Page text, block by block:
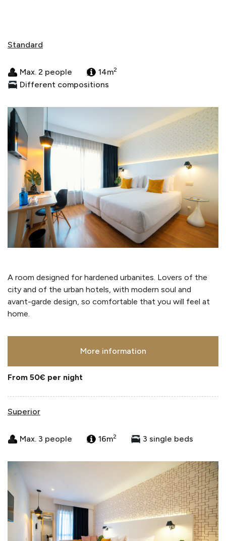
Standard
Max. 2 people 14m2
Different compositions
A room designed for hardened urbanites. Lovers of the
city and of the urban hotels, with modern soul and
avant-garde design, so comfortable that you will feel at
home.
More information
From 50€ per night
Superior
Max. 3 people 16m2 3 single beds